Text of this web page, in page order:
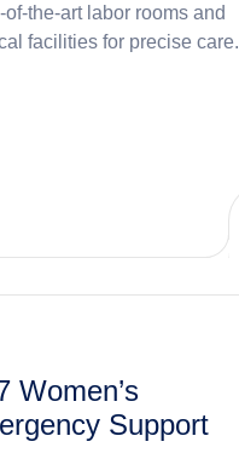
of-the-art labor rooms and
facilities for precise care.
Women’s
Support